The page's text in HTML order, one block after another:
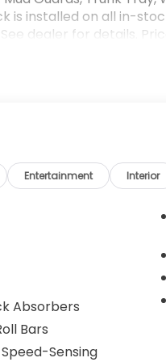
is installed on all in-
dealer for details.
Entertainment Interior
Absorbers
Bars
Sensing